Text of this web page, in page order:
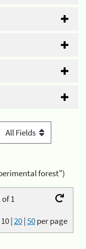
forest")
1
10|20|50per page